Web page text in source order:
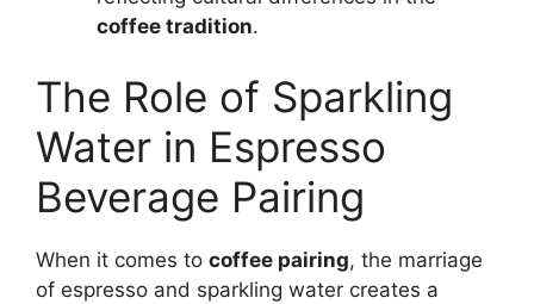
coffee tradition.
The Role of Sparkling
Water in Espresso
Beverage Pairing
When it comes to coffee pairing, the marriage
of espresso and sparkling water creates a